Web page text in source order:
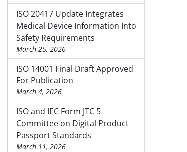
ISO 20417 Update Integrates
Medical Device Information Into
Safety Requirements
March 25, 2026
ISO 14001 Final Draft Approved
For Publication
March 4, 2026
ISO and IEC Form JTC 5
Committee on Digital Product
Passport Standards
March 11, 2026